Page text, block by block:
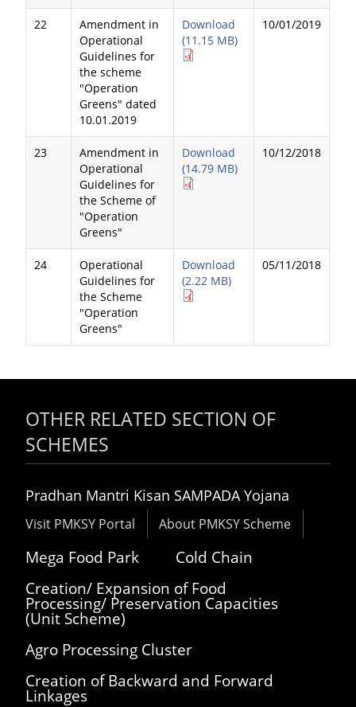
22
Amendment in
Operational
Guidelines for
the scheme
"Operation
Greens" dated
10.01.2019
Download
(11.15 MB)
10/01/2019
23
Amendment in
Operational
Guidelines for
the Scheme of
"Operation
Greens"
Download
(14.79 MB)
10/12/2018
24
Operational
Guidelines for
the Scheme
"Operation
Greens"
Download
(2.22 MB)
05/11/2018
OTHER RELATED SECTION OF
SCHEMES
Pradhan Mantri Kisan SAMPADA Yojana
Visit PMKSY Portal About PMKSY Scheme
Mega Food Park
Cold Chain
Creation/ Expansion of Food
Processing/ Preservation Capacities
(Unit Scheme)
Agro Processing Cluster
Creation of Backward and Forward
Linkages